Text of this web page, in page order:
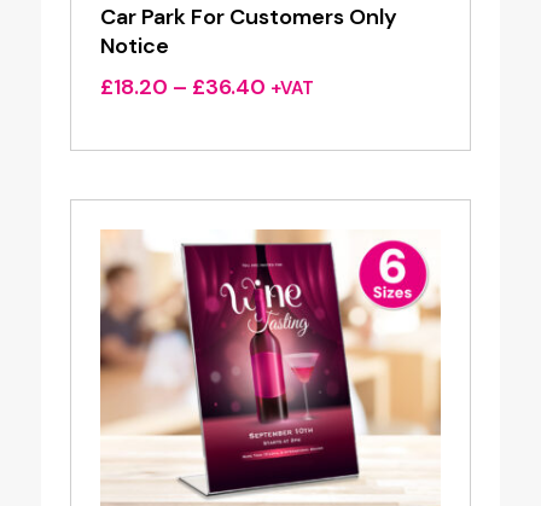
Car Park For Customers Only
Notice
£18.20 – £36.40Price
£18.20
£36.40
+VAT